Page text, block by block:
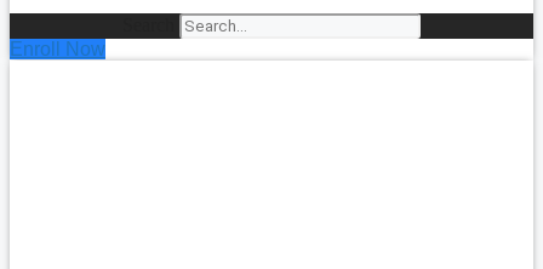
Enroll Now